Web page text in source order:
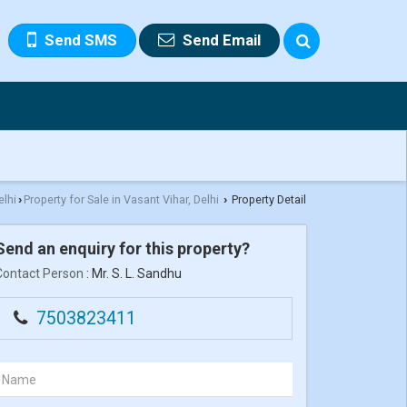
Send SMS Send Email
› Property for Sale in Vasant Vihar, Delhi › Property Detail
an enquiry for this property?
Person : Mr. S. L. Sandhu
7503823411